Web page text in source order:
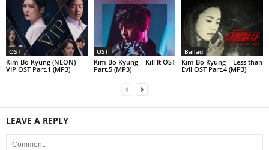
OST
Kim Bo Kyung (NEON) –
VIP OST Part.1 (MP3)
OST
Kim Bo Kyung – Kill It OST
Part.5 (MP3)
Ballad
Kim Bo Kyung – Less than
Evil OST Part.4 (MP3)
LEAVE A REPLY